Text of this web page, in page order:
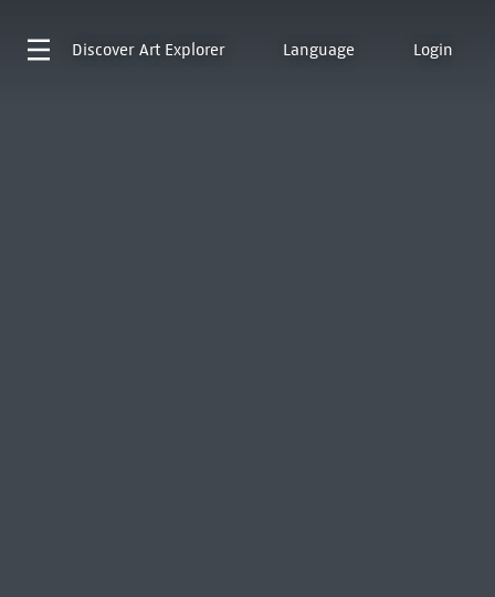
Discover Art Explorer Language Login